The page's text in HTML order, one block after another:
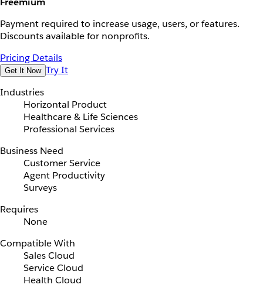
Payment required to increase usage, users, or features.
Discounts available for nonprofits.
Pricing Details
Get It Now Try It
Industries
Horizontal Product
Healthcare & Life Sciences
Professional Services
Business Need
Customer Service
Agent Productivity
Surveys
Requires
None
Compatible With
Sales Cloud
Service Cloud
Health Cloud